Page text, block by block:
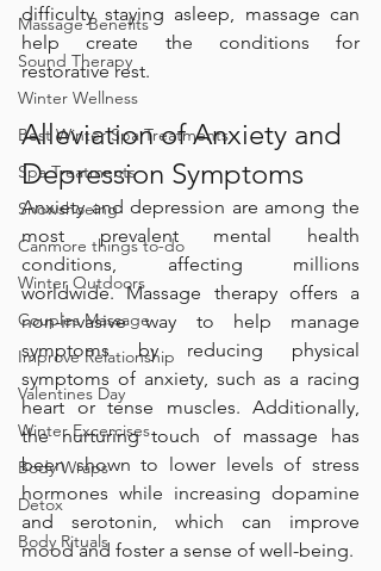
Massage Benefits
Sound Therapy
Winter Wellness
Best Winter Spa Treatments
Spa Treatments
Snowshoeing
Canmore things to-do
Winter Outdoors
Couples Massage
Improve Relationship
Valentines Day
Winter Excercises
Body Wraps
Detox
Body Rituals
difficulty staying asleep, massage can
help create the conditions for
restorative rest.
Alleviation of Anxiety and
Depression Symptoms
Anxiety and depression are among the
most prevalent mental health
conditions, affecting millions
worldwide. Massage therapy offers a
non-invasive way to help manage
symptoms by reducing physical
symptoms of anxiety, such as a racing
heart or tense muscles. Additionally,
the nurturing touch of massage has
been shown to lower levels of stress
hormones while increasing dopamine
and serotonin, which can improve
mood and foster a sense of well-being.